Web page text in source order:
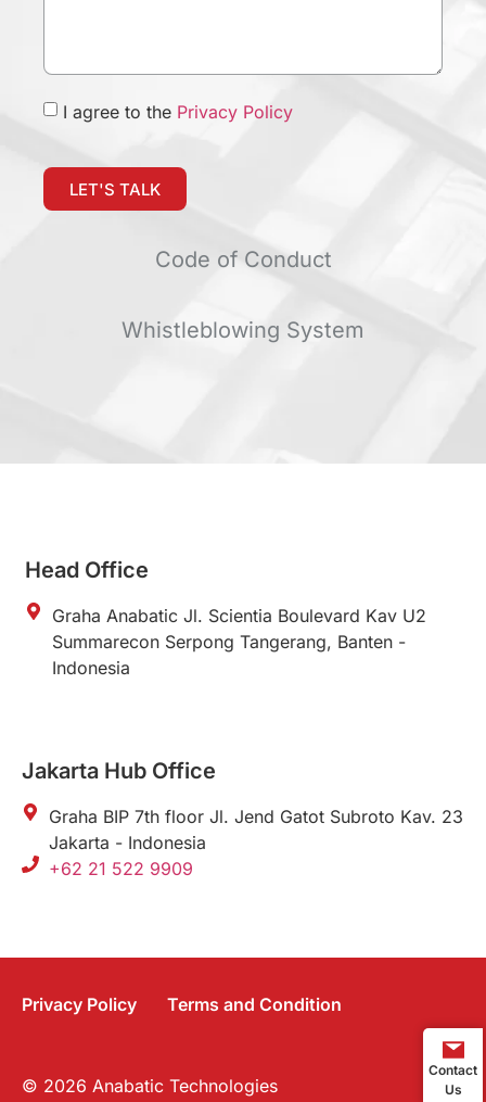
Code of Conduct
Whistleblowing System
I agree to the Privacy Policy
LET'S TALK
Head Office
Graha Anabatic Jl. Scientia Boulevard Kav U2
Summarecon Serpong Tangerang, Banten -
Indonesia
Jakarta Hub Office
Graha BIP 7th floor Jl. Jend Gatot Subroto Kav. 23
Jakarta - Indonesia
+62 21 522 9909
Privacy Policy Terms and Condition
© 2026 Anabatic Technologies
Contact
Us